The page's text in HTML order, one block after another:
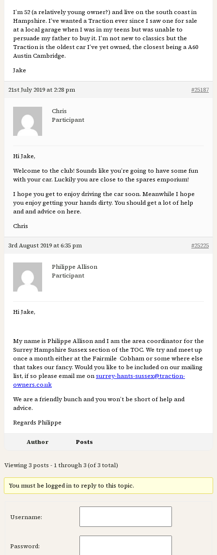
I’m 52 (a relatively young owner?) and live on the south coast in
Hampshire. I’ve wanted a Traction ever since I saw one for sale
at a local garage when I was in my teens but was unable to
persuade my father to buy it. I’m not new to classics but the
Traction is the oldest car I’ve yet owned, the closest being a A60
Austin Cambridge.
Jake
21st July 2019 at 2:28 pm #25187
Chris
Participant
Hi Jake,
Welcome to the club! Sounds like you’re going to have some fun
with your car. Luckily you are close to the spares emporium!
I hope you get to enjoy driving the car soon. Meanwhile I hope
you enjoy getting your hands dirty. You should get a lot of help
and and advice on here.
Chris
3rd August 2019 at 6:35 pm #25225
Philippe Allison
Participant
Hi Jake,
My name is Philippe Allison and I am the area coordinator for the
Surrey Hampshire Sussex section of the TOC. We try and meet up
once a month either at the Fairmile Cobham or some where else
that takes our fancy. Would you like to be included on our mailing
list, if so please email me onsurrey-hants-sussex@traction-
owners.co.uk
We are a friendly bunch and you won’t be short of help and
advice.
Regards Philippe
Author Posts
Viewing 3 posts - 1 through 3 (of 3 total)
You must be logged in to reply to this topic.
Username:
Password: